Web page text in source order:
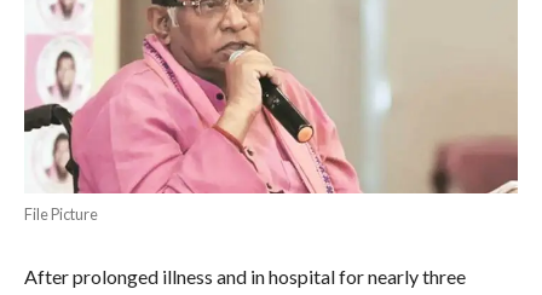
File Picture
After prolonged illness and in hospital for nearly three